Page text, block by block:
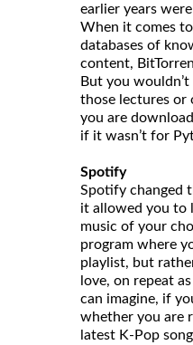
earlier years
When it comes
databases of
content,
But you
those lectures or
you are
if it wasn’t for
Spotify
Spotify changed
it allowed you to
music of your
program where
playlist, but
love, on repeat
can imagine, if
whether you are
latest K-Pop